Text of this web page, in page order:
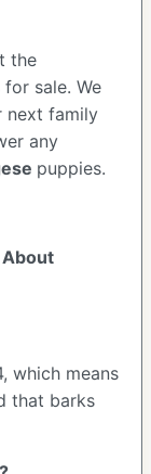
the
sale. We
next family
any
puppies.
which means
that barks